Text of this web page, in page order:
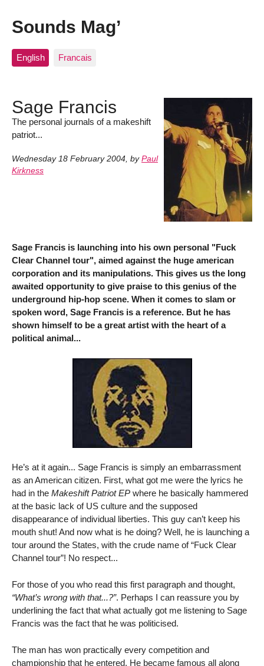
Sounds Mag’
English Francais
Sage Francis
The personal journals of a makeshift
patriot...
Wednesday 18 February 2004, by Paul
Kirkness
Sage Francis is launching into his own personal "Fuck
Clear Channel tour", aimed against the huge american
corporation and its manipulations. This gives us the long
awaited opportunity to give praise to this genius of the
underground hip-hop scene. When it comes to slam or
spoken word, Sage Francis is a reference. But he has
shown himself to be a great artist with the heart of a
political animal...
He’s at it again... Sage Francis is simply an embarrassment
as an American citizen. First, what got me were the lyrics he
had in the Makeshift Patriot EP where he basically hammered
at the basic lack of US culture and the supposed
disappearance of individual liberties. This guy can’t keep his
mouth shut! And now what is he doing? Well, he is launching a
tour around the States, with the crude name of “Fuck Clear
Channel tour”! No respect...
For those of you who read this first paragraph and thought,
“What’s wrong with that...?”. Perhaps I can reassure you by
underlining the fact that what actually got me listening to Sage
Francis was the fact that he was politicised.
The man has won practically every competition and
championship that he entered. He became famous all along